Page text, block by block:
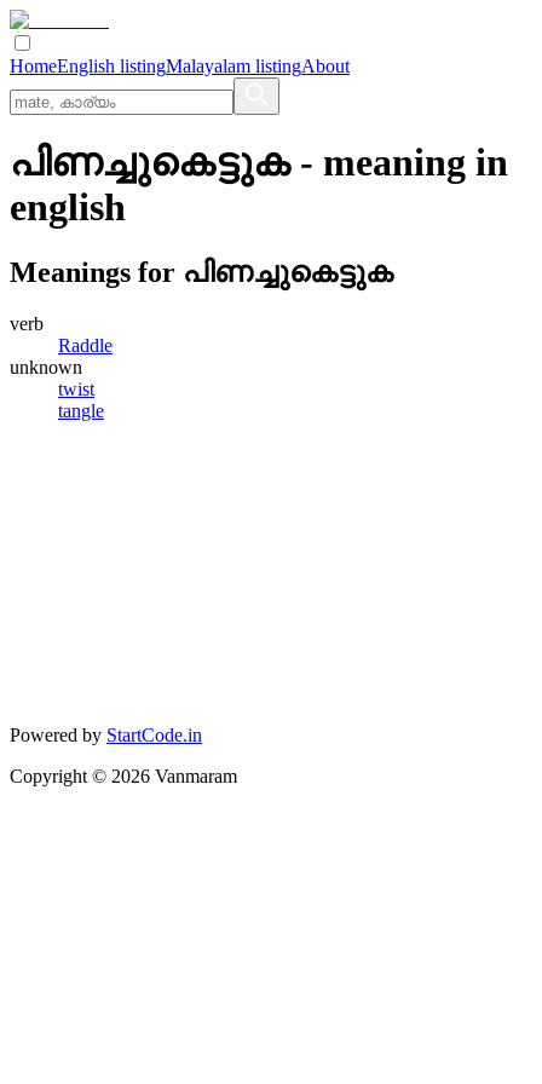
HomeEnglish listingMalayalam listingAbout
പിണച്ചുകെട്ടുക- meaning in
english
Meanings for പിണച്ചുകെട്ടുക
verb
Raddle
unknown
twist
tangle
Powered by StartCode.in
Copyright © 2026 Vanmaram